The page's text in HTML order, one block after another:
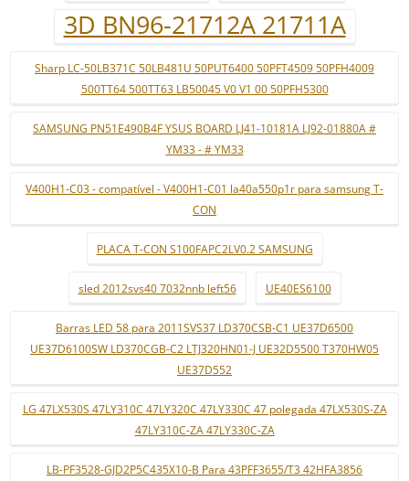
3D BN96-21712A 21711A
Sharp LC-50LB371C 50LB481U 50PUT6400 50PFT4509 50PFH4009
500TT64 500TT63 LB50045 V0 V1 00 50PFH5300
SAMSUNG PN51E490B4F YSUS BOARD LJ41-10181A LJ92-01880A #
YM33 - # YM33
V400H1-C03 - compatível - V400H1-C01 la40a550p1r para samsung T-
CON
PLACA T-CON S100FAPC2LV0.2 SAMSUNG
sled 2012svs40 7032nnb left56 UE40ES6100
Barras LED 58 para 2011SVS37 LD370CSB-C1 UE37D6500
UE37D6100SW LD370CGB-C2 LTJ320HN01-J UE32D5500 T370HW05
UE37D552
LG 47LX530S 47LY310C 47LY320C 47LY330C 47 polegada 47LX530S-ZA
47LY310C-ZA 47LY330C-ZA
LB-PF3528-GJD2P5C435X10-B Para 43PFF3655/T3 42HFA3856